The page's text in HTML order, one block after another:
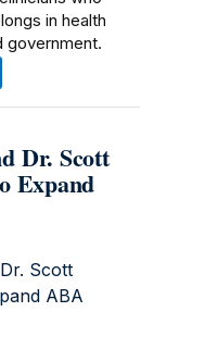
in health
government.
Dr. Scott
Expand